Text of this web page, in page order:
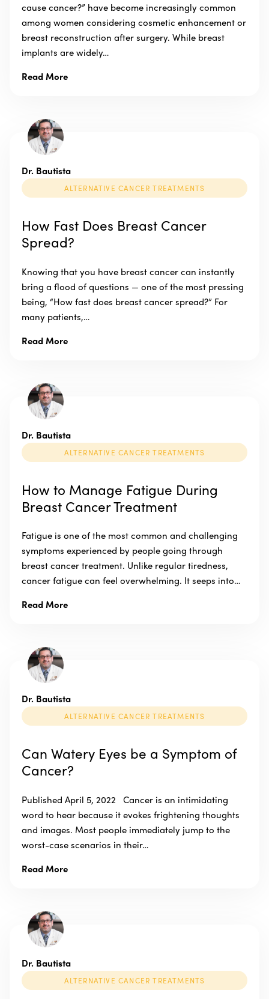
cause cancer?” have become increasingly common
among women considering cosmetic enhancement or
breast reconstruction after surgery. While breast
implants are widely…
Read More
Dr. Bautista
ALTERNATIVE CANCER TREATMENTS
How Fast Does Breast Cancer
Spread?
Knowing that you have breast cancer can instantly
bring a flood of questions — one of the most pressing
being, “How fast does breast cancer spread?” For
many patients,…
Read More
Dr. Bautista
ALTERNATIVE CANCER TREATMENTS
How to Manage Fatigue During
Breast Cancer Treatment
Fatigue is one of the most common and challenging
symptoms experienced by people going through
breast cancer treatment. Unlike regular tiredness,
cancer fatigue can feel overwhelming. It seeps into…
Read More
Dr. Bautista
ALTERNATIVE CANCER TREATMENTS
Can Watery Eyes be a Symptom of
Cancer?
Published April 5, 2022 Cancer is an intimidating
word to hear because it evokes frightening thoughts
and images. Most people immediately jump to the
worst-case scenarios in their…
Read More
Dr. Bautista
ALTERNATIVE CANCER TREATMENTS